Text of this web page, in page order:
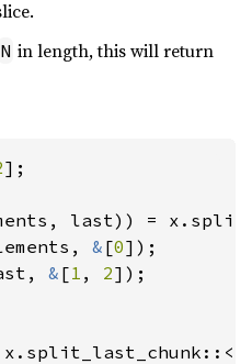
N in length, this will return
];
last)) =
& [0]);
& [1 , 2]);